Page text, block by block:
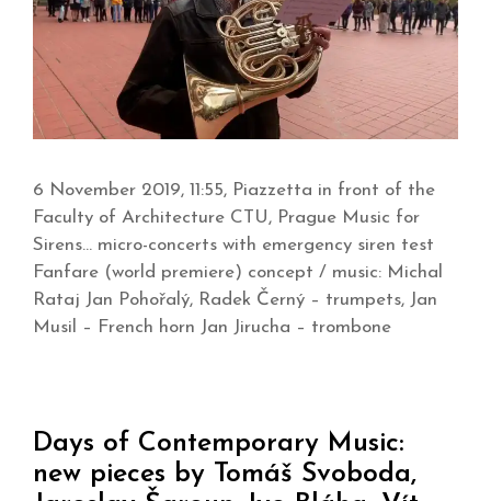
6 November 2019, 11:55, Piazzetta in front of the
Faculty of Architecture CTU, Prague Music for
Sirens… micro-concerts with emergency siren test
Fanfare (world premiere) concept / music: Michal
Rataj Jan Pohořalý, Radek Černý – trumpets, Jan
Musil – French horn Jan Jirucha – trombone
Days of Contemporary Music:
new pieces by Tomáš Svoboda,